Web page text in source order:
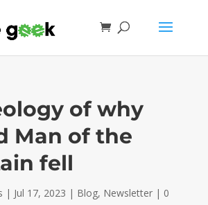
of why
Man of the
fell
| Jul 17, 2023 | Blog, Newsletter| 0